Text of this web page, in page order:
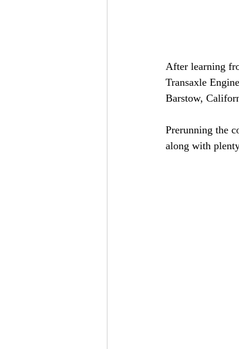
After learning
Transaxle
Barstow,
Prerunning the
along with